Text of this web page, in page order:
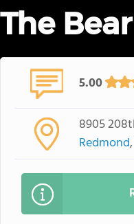
The
5.00
8905
Redmond